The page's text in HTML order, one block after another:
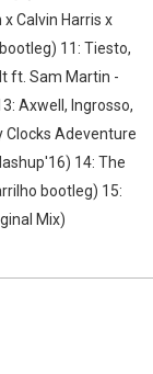
x Calvin Harris x
11: Tiesto,
ft. Sam Martin -
Axwell, Ingrosso,
Clocks Adeventure
14: The
bootleg) 15:
Mix)